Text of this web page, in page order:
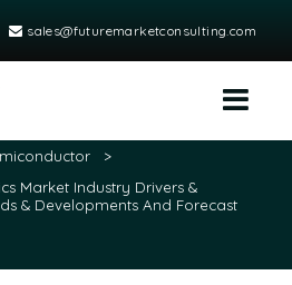
sales@futuremarketconsulting.com
>
Market Industry Drivers &
& Developments And Forecast